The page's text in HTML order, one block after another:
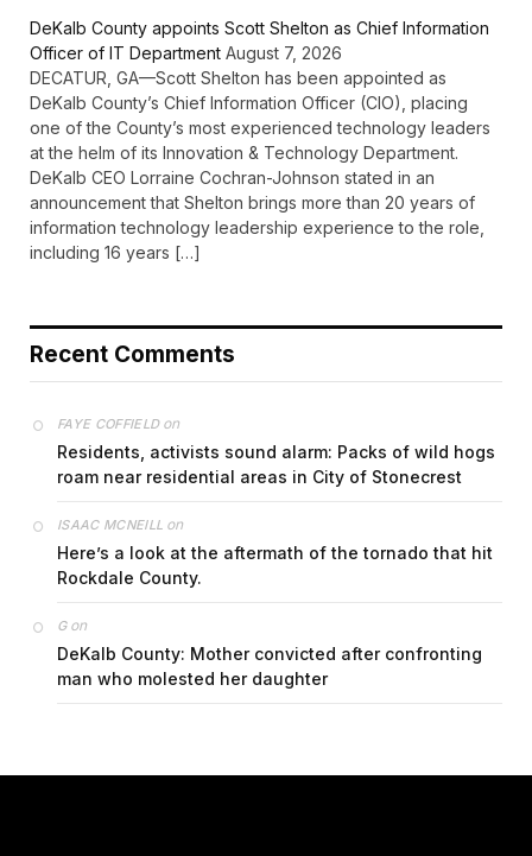
DeKalb County appoints Scott Shelton as Chief Information
Officer of IT Department August 7, 2026
DECATUR, GA—Scott Shelton has been appointed as
DeKalb County’s Chief Information Officer (CIO), placing
one of the County’s most experienced technology leaders
at the helm of its Innovation & Technology Department.
DeKalb CEO Lorraine Cochran-Johnson stated in an
announcement that Shelton brings more than 20 years of
information technology leadership experience to the role,
including 16 years […]
Recent Comments
FAYE COFFIELDon
Residents, activists sound alarm: Packs of wild hogs
roam near residential areas in City of Stonecrest
ISAAC MCNEILL on
Here’s a look at the aftermath of the tornado that hit
Rockdale County.
Gon
DeKalb County: Mother convicted after confronting
man who molested her daughter